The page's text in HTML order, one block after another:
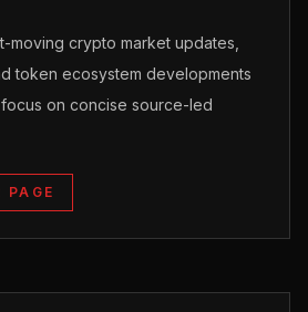
moving crypto market updates,
token ecosystem developments
on concise source-led
PAGE